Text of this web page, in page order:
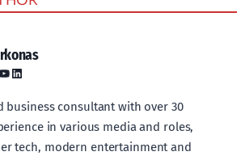
LinkedIn
business consultant with over 30
in various media and roles,
tech, modern entertainment and